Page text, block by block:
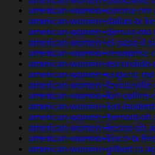
american-women+corona-nm
american-women+dallas-tx
american-women+denver-mo
american-women+el-paso-il
american-women+enterprise-
american-
american-women+eugene-
american-
american-women+fort-collins-
american-women+fort-
american-women+fremont-oh
american-women+fresno-oh
american-women+frisco-tx
american-women+gilbert-ia